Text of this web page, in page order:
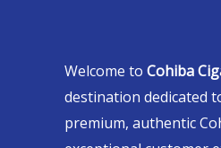
Welcome to Cohiba
destination dedicated
premium, authentic